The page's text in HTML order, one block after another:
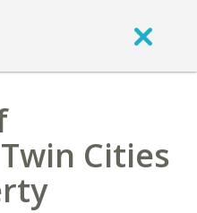
Cities